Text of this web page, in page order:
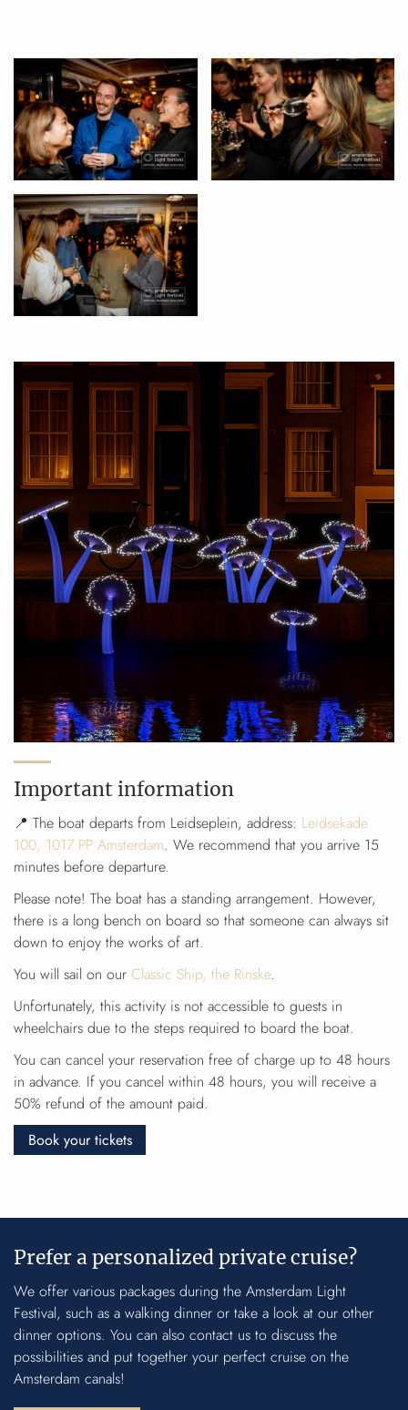
Important information
📍 The boat departs from Leidseplein, address: Leidsekade
100, 1017 PP Amsterdam. We recommend that you arrive 15
minutes before departure.
Please note! The boat has a standing arrangement. However,
there is a long bench on board so that someone can always sit
down to enjoy the works of art.
You will sail on our Classic Ship, the Rinske.
Unfortunately, this activity is not accessible to guests in
wheelchairs due to the steps required to board the boat.
You can cancel your reservation free of charge up to 48 hours
in advance. If you cancel within 48 hours, you will receive a
50% refund of the amount paid.
Book your tickets
Prefer a personalized private cruise?
We offer various packages during the Amsterdam Light
Festival, such as a walking dinner or take a look at our other
dinner options. You can also contact us to discuss the
possibilities and put together your perfect cruise on the
Amsterdam canals!